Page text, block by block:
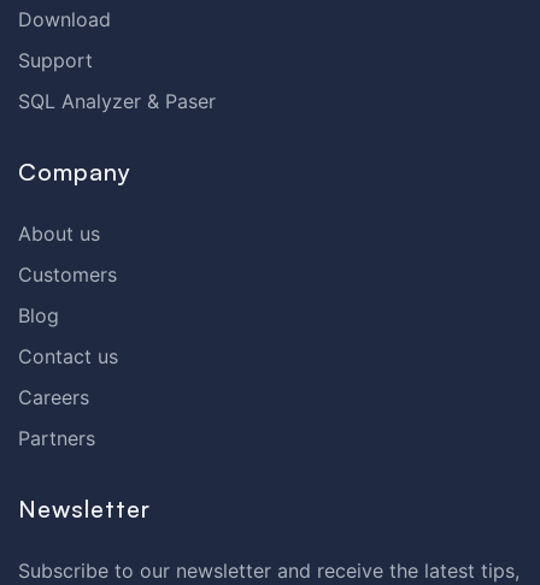
Download
Support
SQL Analyzer & Paser
Company
About us
Customers
Blog
Contact us
Careers
Partners
Newsletter
Subscribe to our newsletter and receive the latest tips,